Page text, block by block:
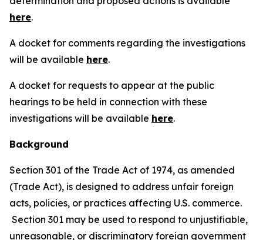
here.
A docket for comments regarding the investigations
will be available here.
A docket for requests to appear at the public
hearings to be held in connection with these
investigations will be available here.
Background
Section 301 of the Trade Act of 1974, as amended
(Trade Act), is designed to address unfair foreign
acts, policies, or practices affecting U.S. commerce.
Section 301 may be used to respond to unjustifiable,
unreasonable, or discriminatory foreign government